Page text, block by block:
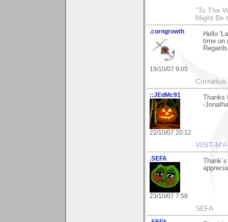
"To The
Might Be
.corngrowth
19/10/07 9:05
Hello
time on
::JEdMc91
22/10/07 20:12
-
VISIT-
.SEFA
23/10/07 7:58
SEFA